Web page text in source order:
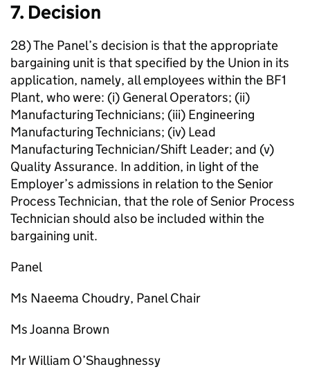
7. Decision
28) The Panel’s decision is that the appropriate
bargaining unit is that specified by the Union in its
application, namely, all employees within the BF1
Plant, who were: (i) General Operators; (ii)
Manufacturing Technicians; (iii) Engineering
Manufacturing Technicians; (iv) Lead
Manufacturing Technician/Shift Leader; and (v)
Quality Assurance. In addition, in light of the
Employer’s admissions in relation to the Senior
Process Technician, that the role of Senior Process
Technician should also be included within the
bargaining unit.
Panel
Ms Naeema Choudry, Panel Chair
Ms Joanna Brown
Mr William O’Shaughnessy